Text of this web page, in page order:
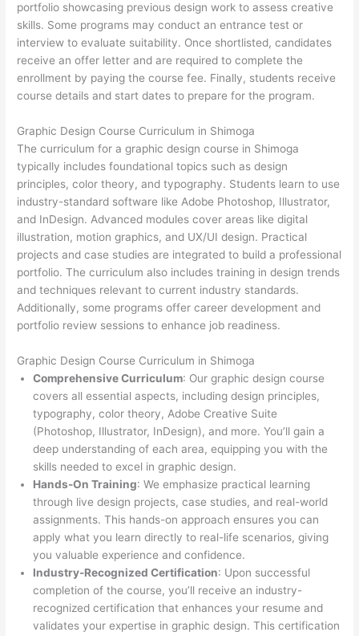
portfolio showcasing previous design work to assess creative
skills. Some programs may conduct an entrance test or
interview to evaluate suitability. Once shortlisted, candidates
receive an offer letter and are required to complete the
enrollment by paying the course fee. Finally, students receive
course details and start dates to prepare for the program.
Graphic Design Course Curriculum in Shimoga
The curriculum for a graphic design course in Shimoga
typically includes foundational topics such as design
principles, color theory, and typography. Students learn to use
industry-standard software like Adobe Photoshop, Illustrator,
and InDesign. Advanced modules cover areas like digital
illustration, motion graphics, and UX/UI design. Practical
projects and case studies are integrated to build a professional
portfolio. The curriculum also includes training in design trends
and techniques relevant to current industry standards.
Additionally, some programs offer career development and
portfolio review sessions to enhance job readiness.
Graphic Design Course Curriculum in Shimoga
Comprehensive Curriculum: Our graphic design course
covers all essential aspects, including design principles,
typography, color theory, Adobe Creative Suite
(Photoshop, Illustrator, InDesign), and more. You’ll gain a
deep understanding of each area, equipping you with the
skills needed to excel in graphic design.
Hands-On Training: We emphasize practical learning
through live design projects, case studies, and real-world
assignments. This hands-on approach ensures you can
apply what you learn directly to real-life scenarios, giving
you valuable experience and confidence.
Industry-Recognized Certification: Upon successful
completion of the course, you’ll receive an industry-
recognized certification that enhances your resume and
validates your expertise in graphic design. This certification